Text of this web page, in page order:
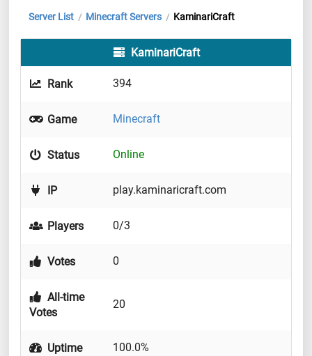
Server List / Minecraft Servers / KaminariCraft
KaminariCraft
Rank 394
Game Minecraft
Status Online
IP play.kaminaricraft.com
Players 0/3
Votes 0
All-time
Votes
20
Uptime 100.0%